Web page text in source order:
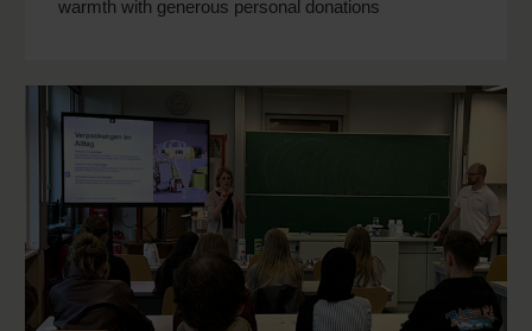
warmth with generous personal donations